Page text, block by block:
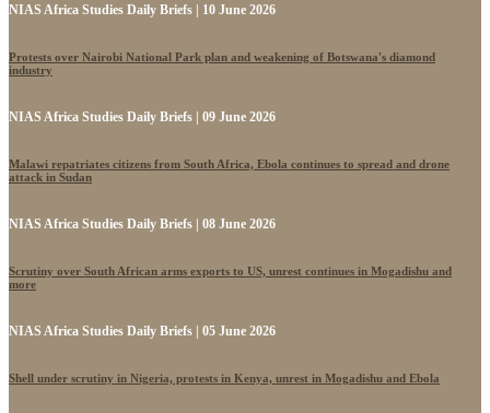
NIAS Africa Studies Daily Briefs | 10 June 2026
Protests over Nairobi National Park plan and weakening of Botswana's diamond
industry
NIAS Africa Studies Daily Briefs | 09 June 2026
Malawi repatriates citizens from South Africa, Ebola continues to spread and drone
attack in Sudan
NIAS Africa Studies Daily Briefs | 08 June 2026
Scrutiny over South African arms exports to US, unrest continues in Mogadishu and
more
NIAS Africa Studies Daily Briefs | 05 June 2026
Shell under scrutiny in Nigeria, protests in Kenya, unrest in Mogadishu and Ebola